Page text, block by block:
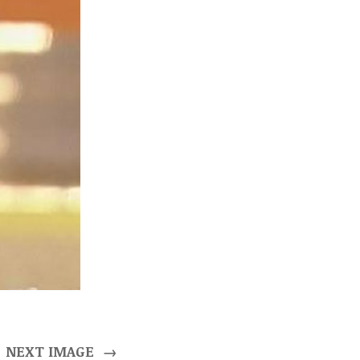
NEXT IMAGE →